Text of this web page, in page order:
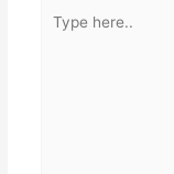
here..